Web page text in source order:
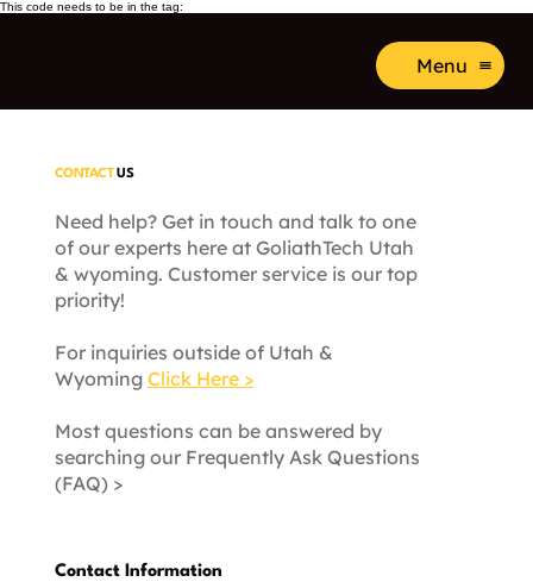
This code needs to be in the tag:
Menu
CONTACTUS
Need help? Get in touch and talk to one
of our experts here at GoliathTech Utah
& wyoming. Customer service is our top
priority!
For inquiries outside of Utah &
Wyoming Click Here >
Most questions can be answered by
searching our Frequently Ask Questions
(FAQ) >
Contact Information